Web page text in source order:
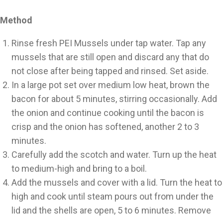
Method
Rinse fresh PEI Mussels under tap water. Tap any
mussels that are still open and discard any that do
not close after being tapped and rinsed. Set aside.
In a large pot set over medium low heat, brown the
bacon for about 5 minutes, stirring occasionally. Add
the onion and continue cooking until the bacon is
crisp and the onion has softened, another 2 to 3
minutes.
Carefully add the scotch and water. Turn up the heat
to medium-high and bring to a boil.
Add the mussels and cover with a lid. Turn the heat to
high and cook until steam pours out from under the
lid and the shells are open, 5 to 6 minutes. Remove